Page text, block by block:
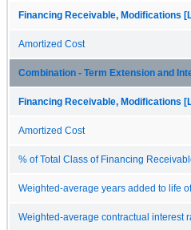
Financing Receivable, Modifications
Amortized Cost
Combination - Term Extension and
Financing Receivable, Modifications
Amortized Cost
% of Total Class of Financing
Weighted-average years added to life
Weighted-average contractual interest